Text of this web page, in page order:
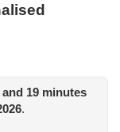
19 minutes
.